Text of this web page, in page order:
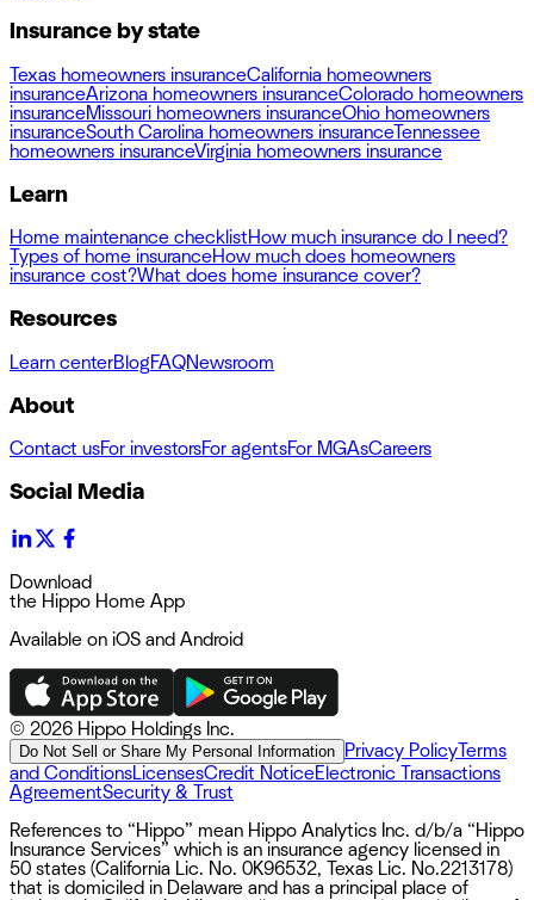
Insurance by state
Texas homeowners insuranceCalifornia homeowners
insuranceArizona homeowners insuranceColorado homeowners
insuranceMissouri homeowners insuranceOhio homeowners
insuranceSouth Carolina homeowners insuranceTennessee
homeowners insuranceVirginia homeowners insurance
Learn
Home maintenance checklistHow much insurance do I need?
Types of home insuranceHow much does homeowners
insurance cost?What does home insurance cover?
Resources
Learn centerBlogFAQNewsroom
About
Contact usFor investorsFor agentsFor MGAsCareers
Social Media
Download
the Hippo Home App
Available on iOS and Android
© 2026 Hippo Holdings Inc.
Do Not Sell or Share My Personal Information Privacy PolicyTerms
and ConditionsLicensesCredit NoticeElectronic Transactions
AgreementSecurity & Trust
References to “Hippo” mean Hippo Analytics Inc. d/b/a “Hippo
Insurance Services” which is an insurance agency licensed in
50 states (California Lic. No. 0K96532, Texas Lic. No.2213178)
that is domiciled in Delaware and has a principal place of